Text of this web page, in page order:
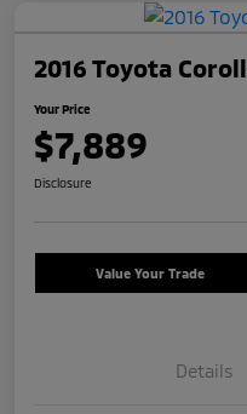
2016 Toyota
Your Price
$7,889
Disclosure
Value Your Trade
Details